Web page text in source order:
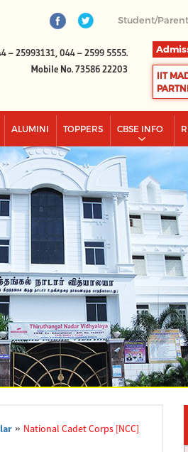
Student/
– 25993131, 044 – 2599 5555.
Mobile No. 73586 22203
IIT
ALUMINI TOPPERS CBSE INFO
» National Cadet Corps [NCC]